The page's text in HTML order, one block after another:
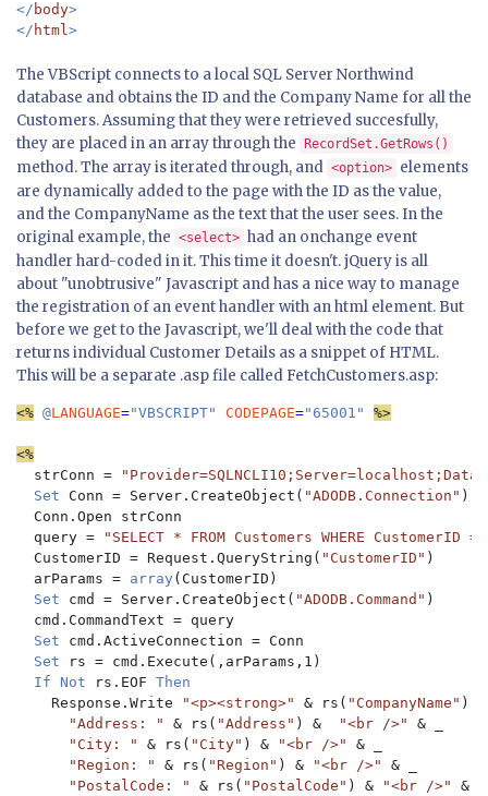
</ body>
</ html
The VBScript connects to a local SQL Server Northwind
database and obtains the ID and the Company Name for all the
Customers. Assuming that they were retrieved succesfully,
they are placed in an array through the
RecordSet.GetRows()
method. The array is iterated through, and <option> elements
are dynamically added to the page with the ID as the value,
and the CompanyName as the text that the user sees. In the
original example, the <select> had an onchange event
handler hard-coded in it. This time it doesn't. jQuery is all
about "unobtrusive" Javascript and has a nice way to manage
the registration of an event handler with an html element. But
before we get to the Javascript, we'll deal with the code that
returns individual Customer Details as a snippet of HTML.
This will be a separate .asp file called FetchCustomers.asp:
<% @LANGUAGE="VBSCRIPT" CODEPAGE="65001" %>
<%
  strConn =
Set Conn = Server.CreateObject( "ADODB.Connection" )
  Conn.Open strConn
  query =
"SELECT * FROM Customers WHERE CustomerID =
CustomerID = Request.QueryString( "CustomerID" )
  arParams =
array (CustomerID)
Set cmd = Server.CreateObject( "ADODB.Command" )
  cmd.CommandText = query
Set cmd.ActiveConnection = Conn
Set
rs = cmd.Execute(,arParams,1)
If Not
rs.EOF Then
Response.Write
"<p><strong>" & rs( "CompanyName" )
"Address: " & rs( "Address" ) & "<br />" & _
"City: " & rs( "City" ) & "<br />" & _
"Region: " & rs( "Region" ) & "<br />" & _
"PostalCode: " & rs( "PostalCode" ) & "<br />" & _